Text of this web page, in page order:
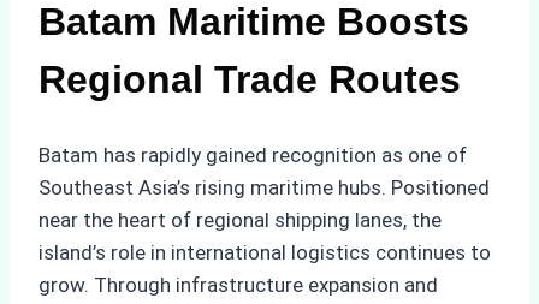
Batam Maritime Boosts
Regional Trade Routes
Batam has rapidly gained recognition as one of
Southeast Asia’s rising maritime hubs. Positioned
near the heart of regional shipping lanes, the
island’s role in international logistics continues to
grow. Through infrastructure expansion and